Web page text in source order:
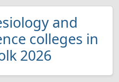
and
colleges in
2026